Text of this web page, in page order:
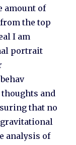
amount of
the top
I am
portrait
and
that no
gravitational
analysis of